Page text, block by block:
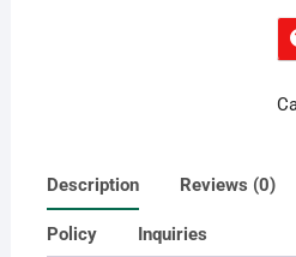
Description Reviews (0)
Policy Inquiries